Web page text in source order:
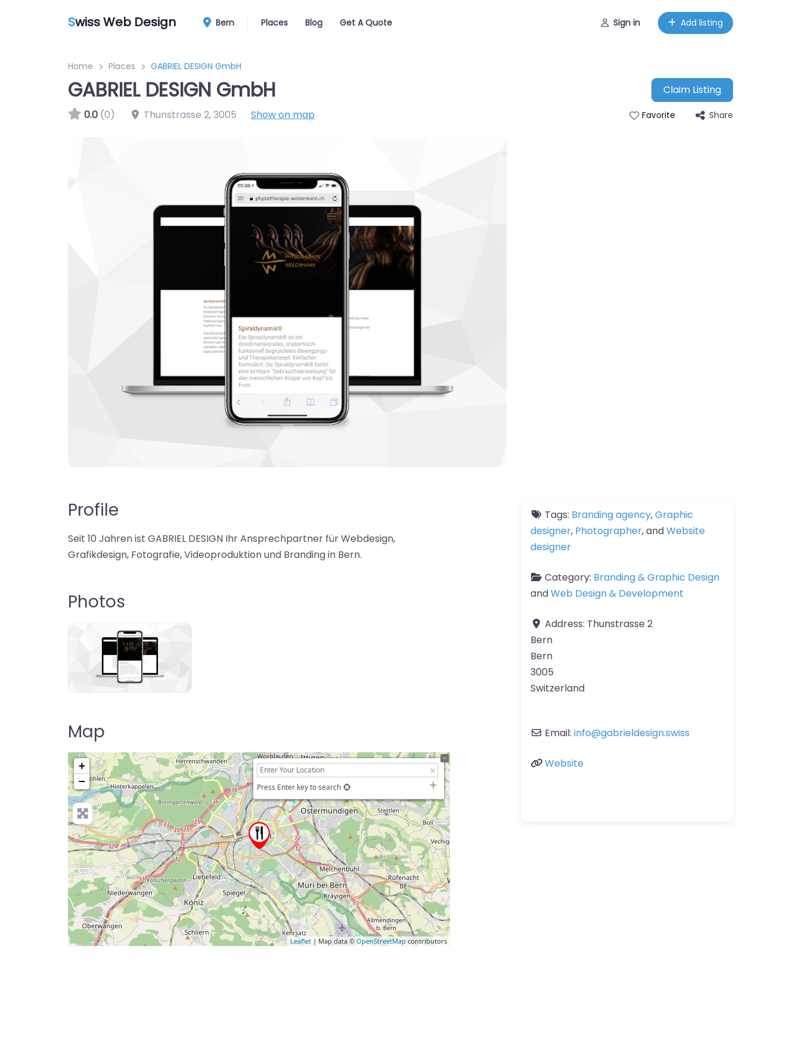
Swiss Web Design Bern Places Blog Get A Quote Sign in Add listing
Home Places GABRIEL DESIGN GmbH
GABRIEL DESIGN GmbH
Claim Listing
0.0 (0) Thunstrasse 2,3005 Show on map Favorite Share
Profile
Seit 10 Jahren ist GABRIEL DESIGN Ihr Ansprechpartner für Webdesign,
Grafikdesign, Fotografie, Videoproduktion und Branding in Bern.
Photos
Map
+
−
Press Enter key to search
Leaflet | Map data ©OpenStreetMap contributors
Tags: Branding agency,Graphic
designer, Photographer, andWebsite
designer
Category: Branding & Graphic Design
andWeb Design & Development
Address: Thunstrasse 2
Bern
Bern
3005
Switzerland
Email: info@gabrieldesign.swiss
Website